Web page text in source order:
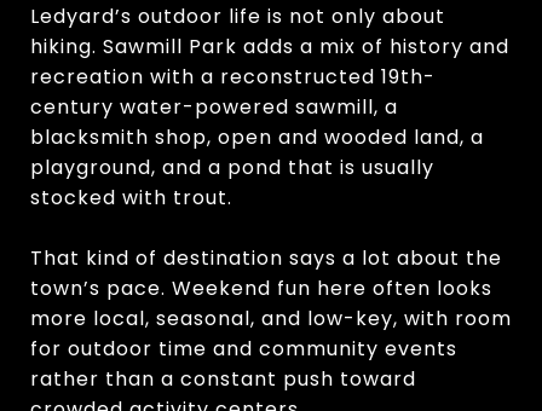
Ledyard’s outdoor life is not only about
hiking. Sawmill Park adds a mix of history and
recreation with a reconstructed 19th-
century water-powered sawmill, a
blacksmith shop, open and wooded land, a
playground, and a pond that is usually
stocked with trout.
That kind of destination says a lot about the
town’s pace. Weekend fun here often looks
more local, seasonal, and low-key, with room
for outdoor time and community events
rather than a constant push toward